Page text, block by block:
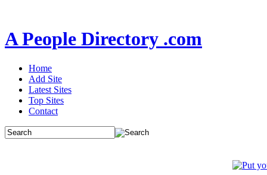
A People Directory .com
Home
Add Site
Latest Sites
Top Sites
Contact